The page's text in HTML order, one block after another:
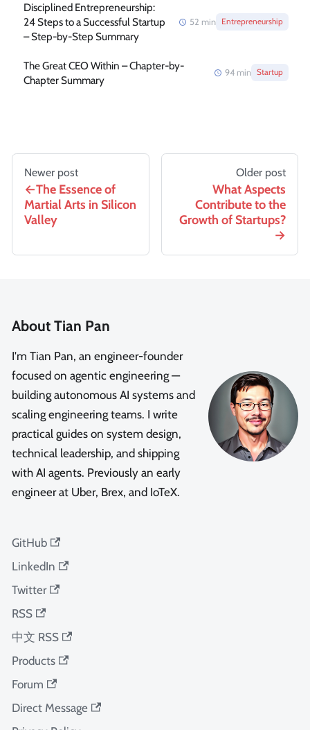
Disciplined Entrepreneurship:
24 Steps to a Successful Startup
– Step-by-Step Summary
52 min Entrepreneurship
The Great CEO Within – Chapter-by-
Chapter Summary
94 min Startup
Newer post
The Essence of
Martial Arts in Silicon
Valley
Older post
What Aspects
Contribute to the
Growth of Startups?
About Tian Pan
I'm Tian Pan, an engineer-founder
focused on agentic engineering —
building autonomous AI systems and
scaling engineering teams. I write
practical guides on system design,
technical leadership, and shipping
with AI agents. Previously an early
engineer at Uber, Brex, and IoTeX.
GitHub
LinkedIn
Twitter
RSS
中文 RSS
Products
Forum
Direct Message